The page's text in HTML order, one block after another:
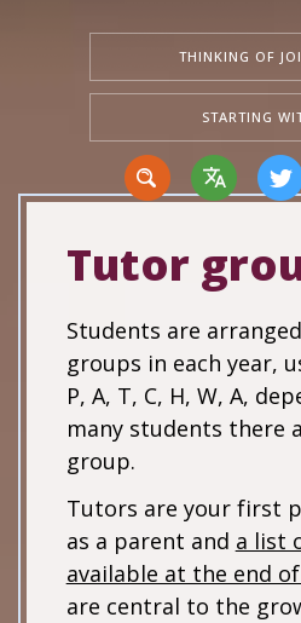
THINKING OF
STARTING
Tutor
Students are
groups in each year,
P, A, T, C, H, W, A,
many students there
group.
Tutors are your first
as a parent and a list
available at the end
are central to the